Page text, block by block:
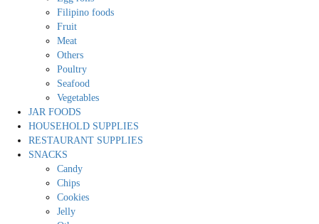
Filipino foods
Fruit
Meat
Others
Poultry
Seafood
Vegetables
JAR FOODS
HOUSEHOLD SUPPLIES
RESTAURANT SUPPLIES
SNACKS
Candy
Chips
Cookies
Jelly